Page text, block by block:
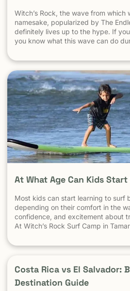
Witch’s Rock, the wave from which
namesake, popularized by The
definitely lives up to the hype. If
you know what this wave can do
very well, it gets big, and it gets
At What Age Can Kids
Most kids can start learning to surf
depending on their comfort in the
confidence, and excitement about
At Witch’s Rock Surf Camp in
using beginner-friendly waves,
Costa Rica vs El Salvador:
Destination Guide